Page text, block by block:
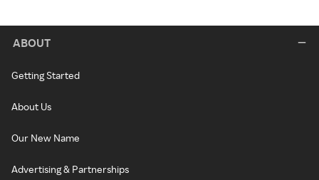
ABOUT
Getting Started
About Us
Our New Name
Advertising & Partnerships